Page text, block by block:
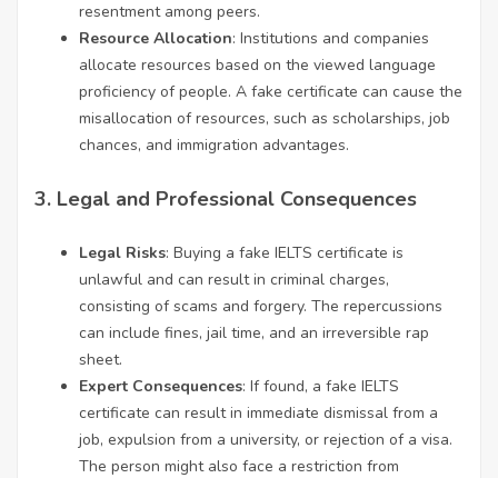
resentment among peers.
Resource Allocation: Institutions and companies
allocate resources based on the viewed language
proficiency of people. A fake certificate can cause the
misallocation of resources, such as scholarships, job
chances, and immigration advantages.
3. Legal and Professional Consequences
Legal Risks: Buying a fake IELTS certificate is
unlawful and can result in criminal charges,
consisting of scams and forgery. The repercussions
can include fines, jail time, and an irreversible rap
sheet.
Expert Consequences: If found, a fake IELTS
certificate can result in immediate dismissal from a
job, expulsion from a university, or rejection of a visa.
The person might also face a restriction from